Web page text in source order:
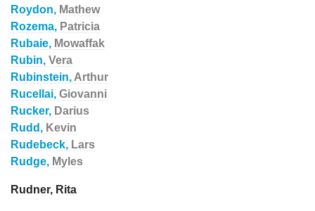
Roydon, Mathew
Rozema, Patricia
Rubaie, Mowaffak
Rubin, Vera
Rubinstein, Arthur
Rucellai, Giovanni
Rucker, Darius
Rudd, Kevin
Rudebeck, Lars
Rudge, Myles
Rudner, Rita